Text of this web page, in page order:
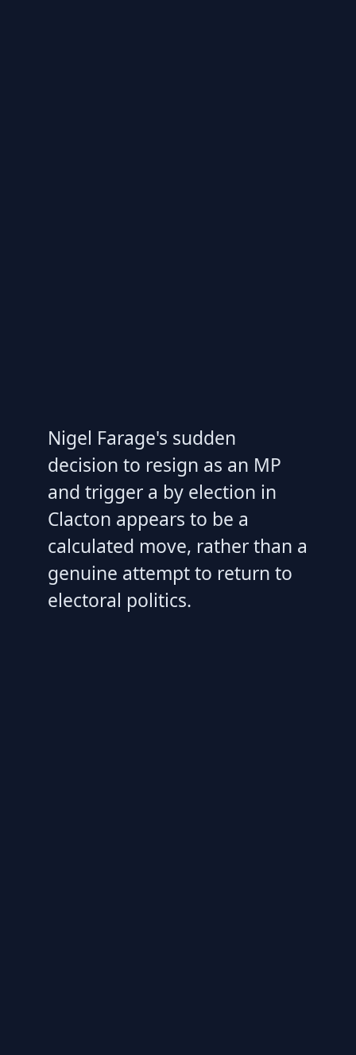
Nigel Farage's sudden
decision to resign as an MP
and trigger a by election in
Clacton appears to be a
calculated move, rather than a
genuine attempt to return to
electoral politics.